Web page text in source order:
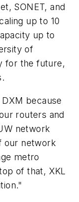
SONET, and
up to 10
up to
of
for the future,
because
routers and
network
our network
metro
of that, XKL